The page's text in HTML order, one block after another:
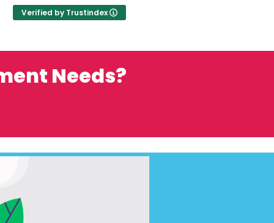
super successful.
Verified by Trustindex
Needs?